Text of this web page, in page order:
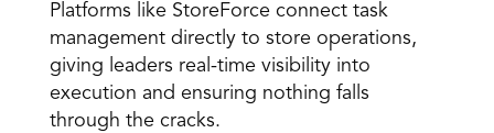
Platforms like StoreForce connect task
management directly to store operations,
giving leaders real-time visibility into
execution and ensuring nothing falls
through the cracks.